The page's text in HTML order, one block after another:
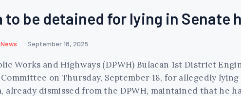
to be detained for lying in Senate
News September 18, 2025
Works and Highways (DPWH) Bulacan 1st District
Committee on Thursday, September 18, for allegedly
already dismissed from the DPWH, maintained that he